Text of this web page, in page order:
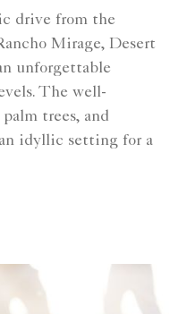
drive from the
Mirage, Desert
unforgettable
The well-
trees, and
idyllic setting for a